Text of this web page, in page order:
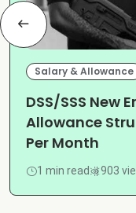
Salary & Allowance
DSS/SSS New
Allowance
Per Month
1 min read 903